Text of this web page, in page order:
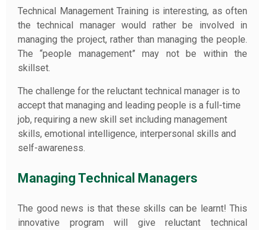
Technical Management Training is interesting, as often
the technical manager would rather be involved in
managing the project, rather than managing the people.
The “people management” may not be within the
skillset.
The challenge for the reluctant technical manager is to
accept that managing and leading people is a full-time
job, requiring a new skill set including management
skills, emotional intelligence, interpersonal skills and
self-awareness.
Managing Technical Managers
The good news is that these skills can be learnt! This
innovative program will give reluctant technical